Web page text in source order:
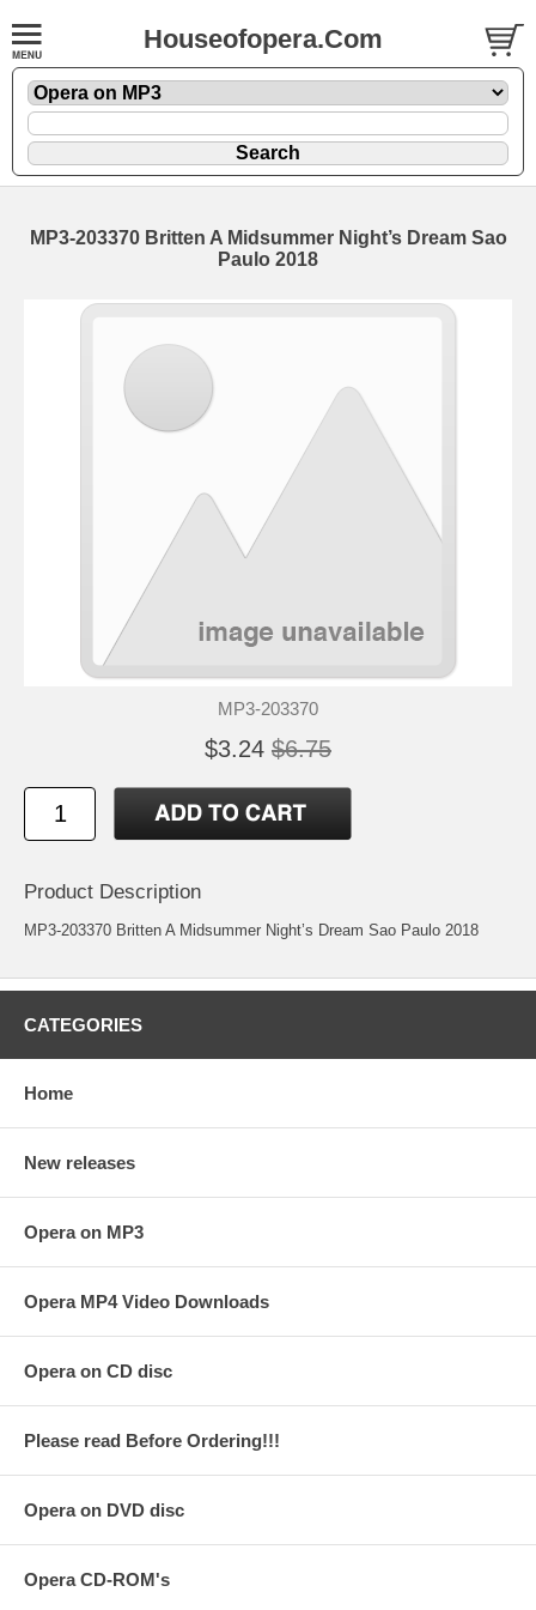
Houseofopera.Com
MP3-203370 Britten A Midsummer Night’s Dream Sao
Paulo 2018
MP3-203370
$3.24 $6.75
Product Description
MP3-203370 Britten A Midsummer Night’s Dream Sao Paulo 2018
CATEGORIES
Home
New releases
Opera on MP3
Opera MP4 Video Downloads
Opera on CD disc
Please read Before Ordering!!!
Opera on DVD disc
Opera CD-ROM's